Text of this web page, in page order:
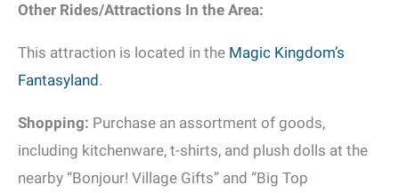
Other Rides/Attractions In the Area:
This attraction is located in the Magic Kingdom’s
Fantasyland.
Shopping: Purchase an assortment of goods,
including kitchenware, t-shirts, and plush dolls at the
nearby “Bonjour! Village Gifts” and “Big Top